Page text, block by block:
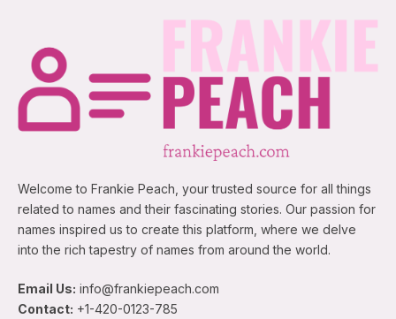
Welcome to Frankie Peach, your trusted source for all things
related to names and their fascinating stories. Our passion for
names inspired us to create this platform, where we delve
into the rich tapestry of names from around the world.
Email Us: info@frankiepeach.com
Contact: +1-420-0123-785